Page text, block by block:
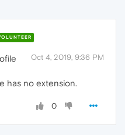
Oct 4, 2019, 9:36 PM
has no extension.
0